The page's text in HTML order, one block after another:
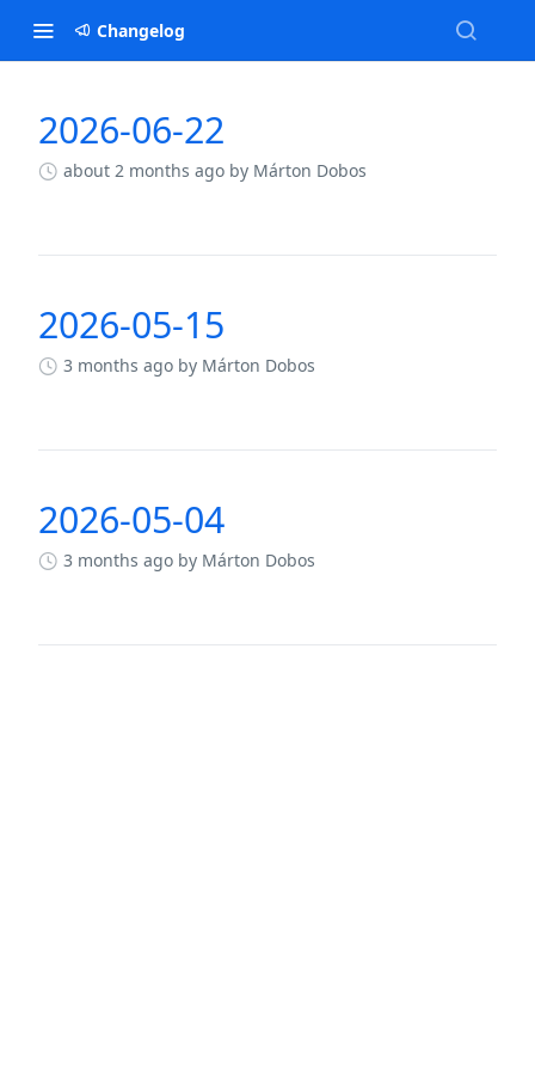
Changelog
Changelog
2026-06-22
about 2 months ago by Márton Dobos
2026-05-15
3 months ago by Márton Dobos
2026-05-04
3 months ago by Márton Dobos